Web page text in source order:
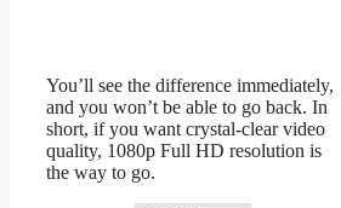
You’ll see the difference immediately,
and you won’t be able to go back. In
short, if you want crystal-clear video
quality, 1080p Full HD resolution is
the way to go.